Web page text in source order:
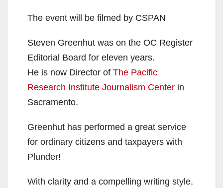
The event will be filmed by CSPAN
Steven Greenhut was on the OC Register
Editorial Board for eleven years.
He is now Director of The Pacific
Research Institute Journalism Center in
Sacramento.
Greenhut has performed a great service
for ordinary citizens and taxpayers with
Plunder!
With clarity and a compelling writing style,